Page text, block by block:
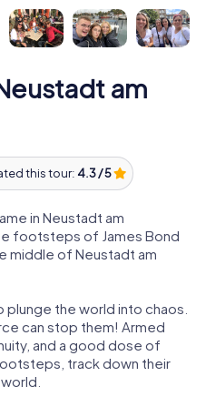
am
this tour: 4.3 / 5
in Neustadt am
footsteps of James Bond
middle of Neustadt am
plunge the world into chaos.
can stop them! Armed
and a good dose of
track down their